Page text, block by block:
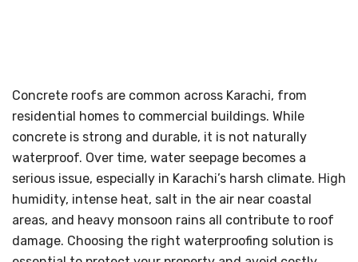
Concrete roofs are common across Karachi, from
residential homes to commercial buildings. While
concrete is strong and durable, it is not naturally
waterproof. Over time, water seepage becomes a
serious issue, especially in Karachi’s harsh climate. High
humidity, intense heat, salt in the air near coastal
areas, and heavy monsoon rains all contribute to roof
damage. Choosing the right waterproofing solution is